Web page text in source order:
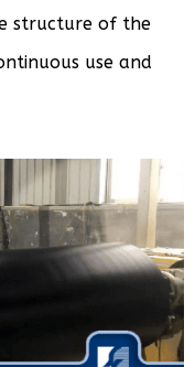
structure of the
use and